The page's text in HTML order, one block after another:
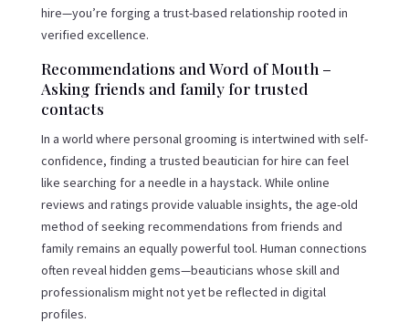
hire—you’re forging a trust-based relationship rooted in
verified excellence.
Recommendations and Word of Mouth –
Asking friends and family for trusted
contacts
In a world where personal grooming is intertwined with self-
confidence, finding a trusted beautician for hire can feel
like searching for a needle in a haystack. While online
reviews and ratings provide valuable insights, the age-old
method of seeking recommendations from friends and
family remains an equally powerful tool. Human connections
often reveal hidden gems—beauticians whose skill and
professionalism might not yet be reflected in digital
profiles.